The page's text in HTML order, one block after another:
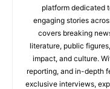
platform dedicated
engaging stories
covers breaking
literature, public
impact, and culture.
reporting, and in-depth
exclusive interviews,